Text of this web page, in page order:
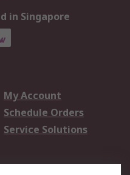
in Singapore
My Account
Schedule Orders
Service Solutions